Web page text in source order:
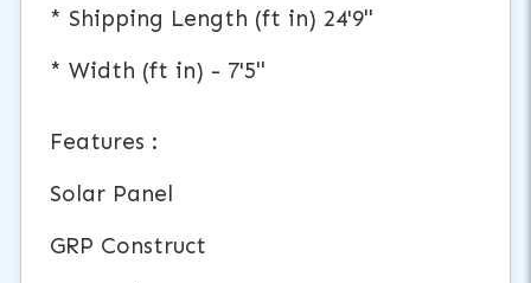
* Shipping Length (ft in) 24'9"
* Width (ft in) - 7'5"
Features :
Solar Panel
GRP Construct